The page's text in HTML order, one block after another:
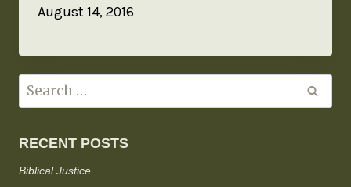
August 14, 2016
RECENT POSTS
Biblical Justice